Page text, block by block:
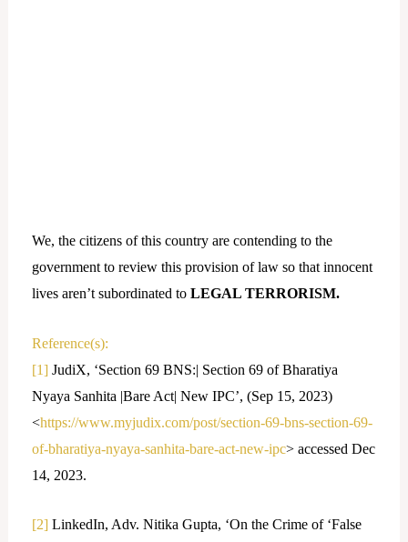
We, the citizens of this country are contending to the
government to review this provision of law so that innocent
lives aren’t subordinated to LEGAL TERRORISM.
Reference(s):
[1]JudiX, ‘Section 69 BNS:| Section 69 of Bharatiya
Nyaya Sanhita |Bare Act| New IPC’, (Sep 15, 2023)
<https://www.myjudix.com/post/section-69-bns-section-69-
of-bharatiya-nyaya-sanhita-bare-act-new-ipc> accessed Dec
14, 2023.
[2]LinkedIn, Adv. Nitika Gupta, ‘On the Crime of ‘False